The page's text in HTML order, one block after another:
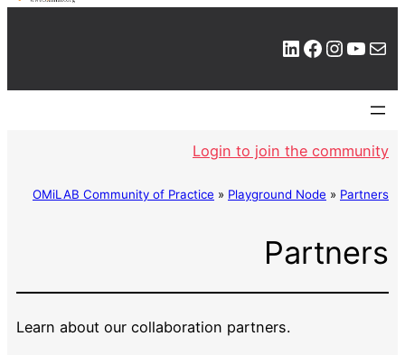
LinkedIn Facebook Instagram YouTube Mail
Login to join the community
OMiLAB Community of Practice » Playground Node » Partners
Partners
Learn about our collaboration partners.